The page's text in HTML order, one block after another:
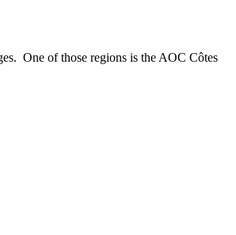
One of those regions is the AOC Côtes